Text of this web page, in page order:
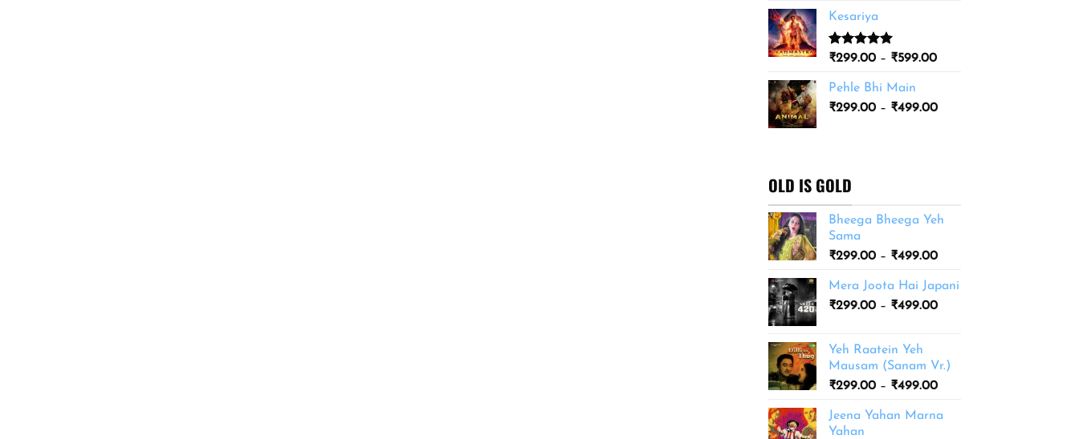
Kesariya
Rated5.00
based on
1
customer
rating
₹299.00 – ₹599.00Price
through
Pehle Bhi Main
₹299.00 – ₹499.00Price
OLD IS GOLD
Bheega Bheega Yeh
Sama
₹299.00 – ₹499.00Price
₹299.00
through
Mera Joota Hai Japani
₹299.00 – ₹499.00Price
₹499.00
Yeh Raatein Yeh
Mausam (Sanam Vr.)
₹299.00 – ₹499.00Price
₹299.00
Jeena Yahan Marna
Yahan